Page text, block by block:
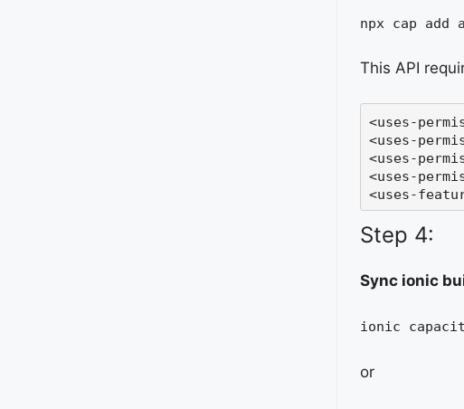
npx cap add
This API
<uses-
<uses-
<uses-
<uses-
<uses-
Step 4:
Sync ionic
ionic
or